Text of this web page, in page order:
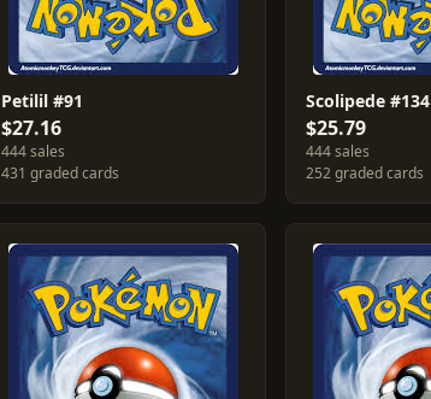
Petilil #91
$27.16
444 sales
431 graded cards
Scolipede #134
$25.79
444 sales
252 graded cards